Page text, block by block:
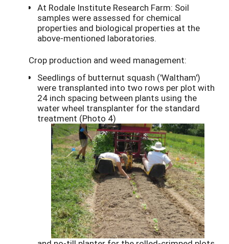
At Rodale Institute Research Farm: Soil
samples were assessed for chemical
properties and biological properties at the
above-mentioned laboratories.
Crop production and weed management:
Seedlings of butternut squash ('Waltham')
were transplanted into two rows per plot with
24 inch spacing between plants using the
water wheel transplanter for the standard
treatment (Photo 4)